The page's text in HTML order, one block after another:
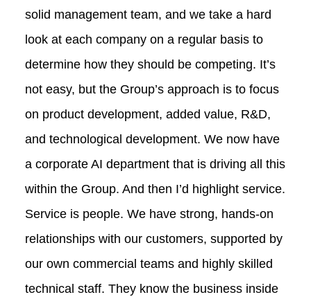
solid management team, and we take a hard
look at each company on a regular basis to
determine how they should be competing. It’s
not easy, but the Group’s approach is to focus
on product development, added value, R&D,
and technological development. We now have
a corporate AI department that is driving all this
within the Group. And then I’d highlight service.
Service is people. We have strong, hands‑on
relationships with our customers, supported by
our own commercial teams and highly skilled
technical staff. They know the business inside